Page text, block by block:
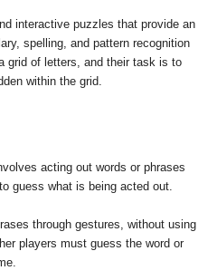
interactive puzzles that provide an
spelling, and pattern recognition
grid of letters, and their task is to
within the grid.
acting out words or phrases
guess what is being acted out.
through gestures, without using
players must guess the word or